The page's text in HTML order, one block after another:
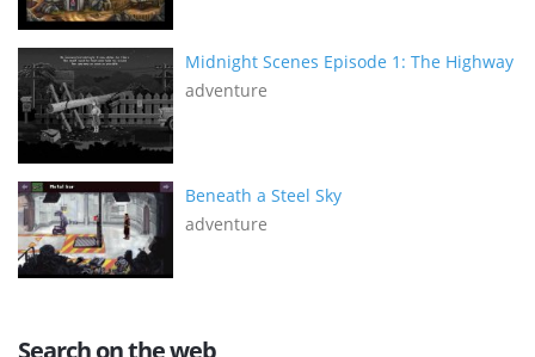
Midnight Scenes Episode 1: The Highway
adventure
Beneath a Steel Sky
adventure
Search on the web